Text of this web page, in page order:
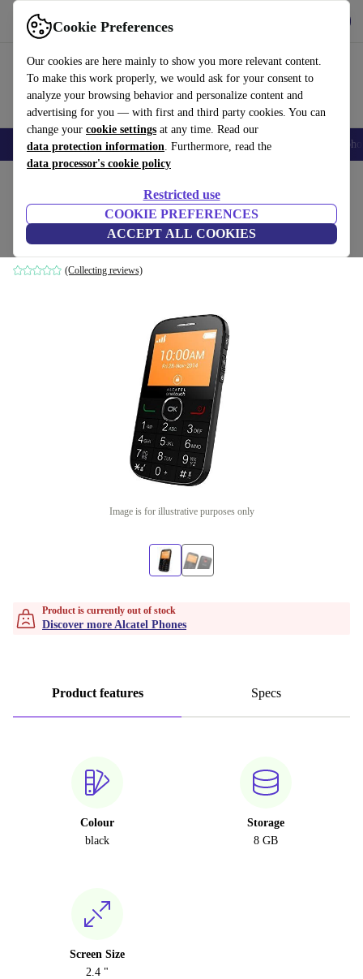
Cookie Preferences
Our cookies are here mainly to show you more relevant content.
To make this work properly, we would ask for your consent to
analyze your browsing behavior and personalize content and
advertising for you — with first and third party cookies. You can
change your cookie settings at any time. Read our
data protection information. Furthermore, read the
data processor's cookie policy
Restricted use
COOKIE PREFERENCES
ACCEPT ALL COOKIES
Use refurbed fast and easy
Smartphones Laptops Tablets Smartwatches Accessories
Alcatel OneTouch 2004C
8 GB | black
(Collecting reviews)
Image is for illustrative purposes only
Product is currently out of stock
Discover more Alcatel Phones
Product features Specs
Colour
black
Storage
8 GB
Screen Size
2.4 "